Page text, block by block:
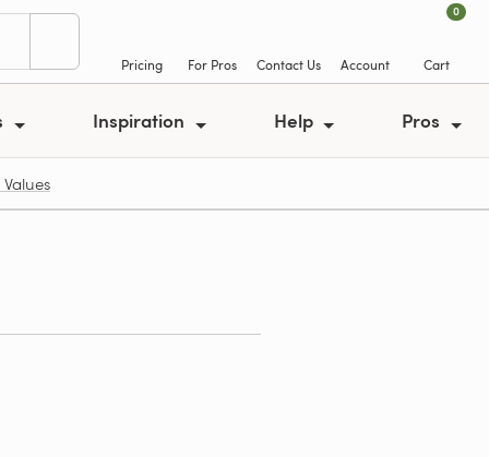
Pricing For Pros Contact Us Account
0
Cart
Inspiration Help Pros